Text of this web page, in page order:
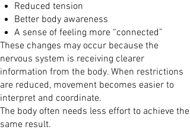
Reduced tension
Better body awareness
A sense of feeling more “connected”
These changes may occur because the
nervous system is receiving clearer
information from the body. When restrictions
are reduced, movement becomes easier to
interpret and coordinate.
The body often needs less effort to achieve the
same result.